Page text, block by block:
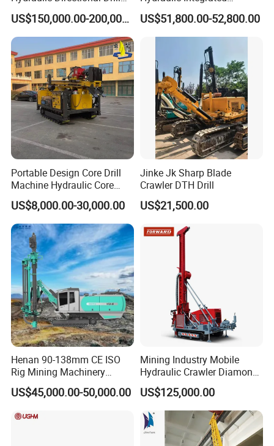
Rig for Underground
Workings
US$150,000.00-200,000.00
Automatically Changing
Rod Blasting Hole Down
The Hole Drilling Rig
US$51,800.00-52,800.00
Portable Design Core Drill
Machine Hydraulic Core
Drilling Rig Diamond Core
Drill Rig Borehole Drilling
Rig Exploration Drilling Rig
US$8,000.00-30,000.00
Jinke Jk Sharp Blade
Crawler DTH Drill
US$21,500.00
Henan 90-138mm CE ISO
Rig Mining Machinery
Hydraulic Motor Rotary
Head DTH Surface Rock
2000 Hfga-44+
US$45,000.00-50,000.00
Mining Industry Mobile
Hydraulic Crawler Diamond
Core Drilling Rig for Sale
US$125,000.00